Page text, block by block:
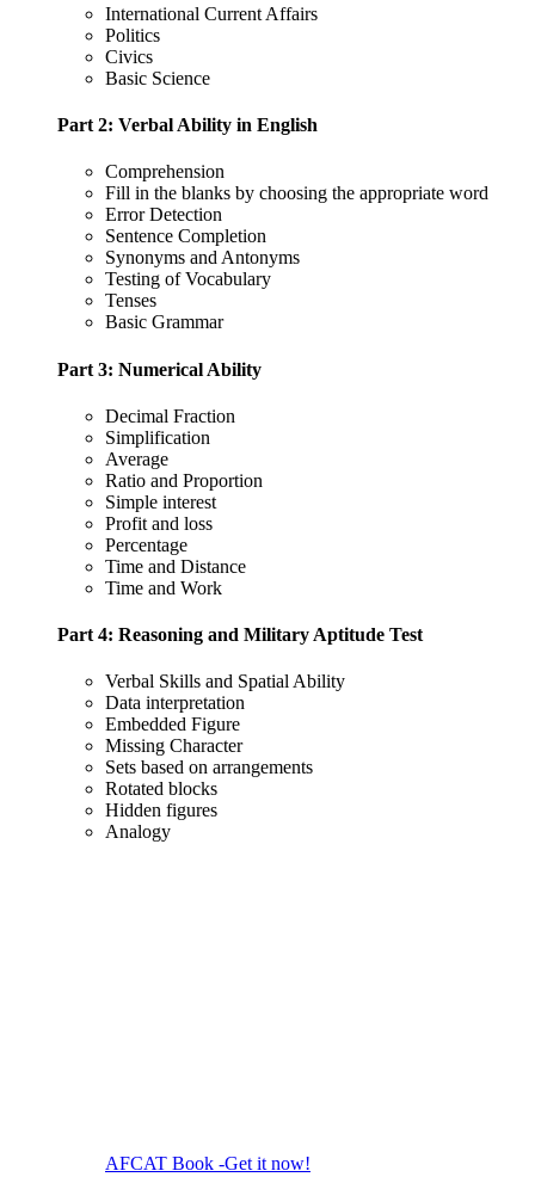
International Current Affairs
Politics
Civics
Basic Science
Part 2: Verbal Ability in English
Comprehension
Fill in the blanks by choosing the appropriate word
Error Detection
Sentence Completion
Synonyms and Antonyms
Testing of Vocabulary
Tenses
Basic Grammar
Part 3: Numerical Ability
Decimal Fraction
Simplification
Average
Ratio and Proportion
Simple interest
Profit and loss
Percentage
Time and Distance
Time and Work
Part 4: Reasoning and Military Aptitude Test
Verbal Skills and Spatial Ability
Data interpretation
Embedded Figure
Missing Character
Sets based on arrangements
Rotated blocks
Hidden figures
Analogy
AFCAT Book -Get it now!